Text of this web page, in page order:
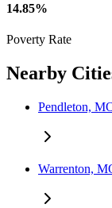
14.85%
Poverty Rate
Nearby
Pendleton,
Warrenton,